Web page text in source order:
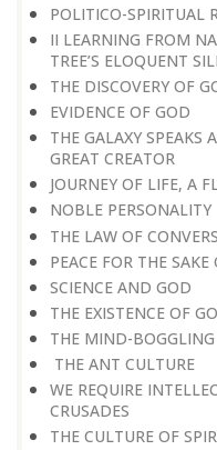
POLITICO-SPIRITUAL
II LEARNING FROM
TREE’S ELOQUENT
THE DISCOVERY OF
EVIDENCE OF GOD
THE GALAXY SPEAKS
GREAT CREATOR
JOURNEY OF LIFE, A
NOBLE PERSONALITY
THE LAW OF
PEACE FOR THE SAKE
SCIENCE AND GOD
THE EXISTENCE OF
THE MIND-BOGGLING
THE ANT CULTURE
WE REQUIRE
CRUSADES
THE CULTURE OF